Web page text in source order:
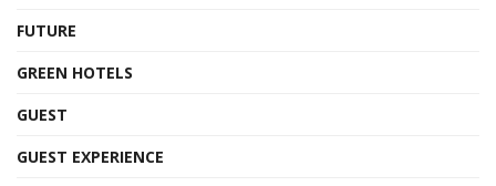
FUTURE
GREEN HOTELS
GUEST
GUEST EXPERIENCE